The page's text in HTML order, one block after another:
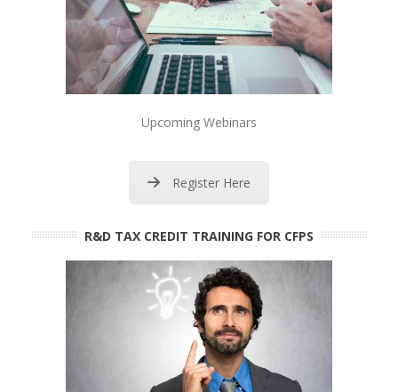
Upcoming Webinars
Register Here
R&D TAX CREDIT TRAINING FOR CFPS